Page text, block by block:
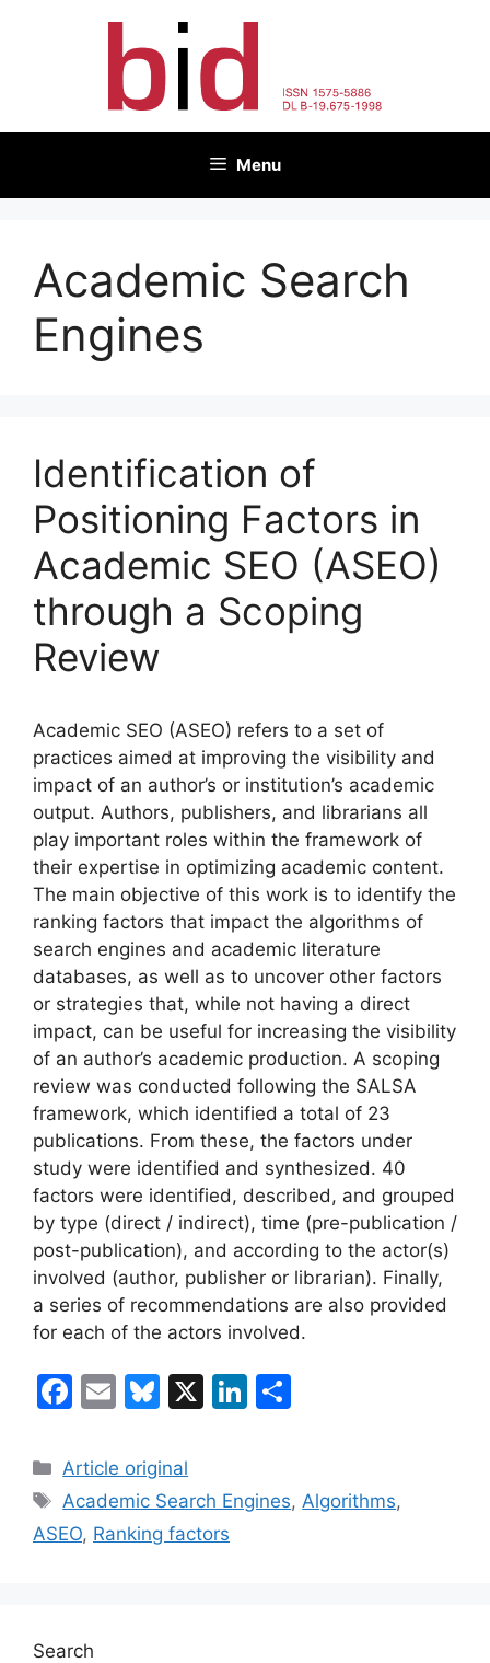
Menu
Academic Search
Engines
Identification of
Positioning Factors in
Academic SEO (ASEO)
through a Scoping
Review
Academic SEO (ASEO) refers to a set of
practices aimed at improving the visibility and
impact of an author’s or institution’s academic
output. Authors, publishers, and librarians all
play important roles within the framework of
their expertise in optimizing academic content.
The main objective of this work is to identify the
ranking factors that impact the algorithms of
search engines and academic literature
databases, as well as to uncover other factors
or strategies that, while not having a direct
impact, can be useful for increasing the visibility
of an author’s academic production. A scoping
review was conducted following the SALSA
framework, which identified a total of 23
publications. From these, the factors under
study were identified and synthesized. 40
factors were identified, described, and grouped
by type (direct / indirect), time (pre-publication /
post-publication), and according to the actor(s)
involved (author, publisher or librarian). Finally,
a series of recommendations are also provided
for each of the actors involved.
F
c
e
b
k
E
ai
l
Bl
e
s
k
X
Li
e e
Categories
Article original
Tags
Academic Search Engines,Algorithms,
ASEO, Ranking factors
Search